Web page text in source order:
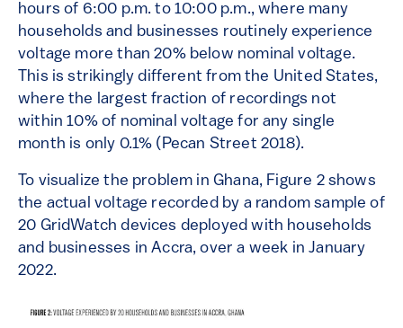
hours of 6:00 p.m. to 10:00 p.m., where many
households and businesses routinely experience
voltage more than 20% below nominal voltage.
This is strikingly different from the United States,
where the largest fraction of recordings not
within 10% of nominal voltage for any single
month is only 0.1% (Pecan Street 2018).
To visualize the problem in Ghana, Figure 2 shows
the actual voltage recorded by a random sample of
20 GridWatch devices deployed with households
and businesses in Accra, over a week in January
2022.